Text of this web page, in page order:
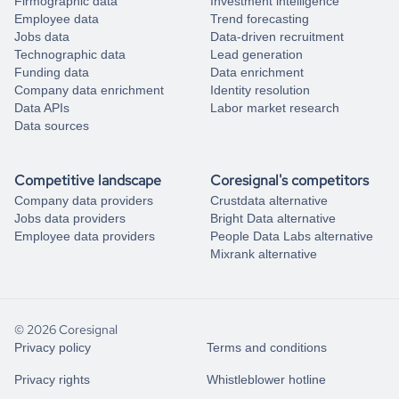
Employee data
Jobs data
Technographic data
Funding data
Company data enrichment
Data APIs
Data sources
Trend forecasting
Data-driven recruitment
Lead generation
Data enrichment
Identity resolution
Labor market research
Competitive landscape
Company data providers
Jobs data providers
Employee data providers
Coresignal's competitors
Crustdata alternative
Bright Data alternative
People Data Labs alternative
Mixrank alternative
© 2026 Coresignal
Privacy policy Terms and conditions
Privacy rights Whistleblower hotline